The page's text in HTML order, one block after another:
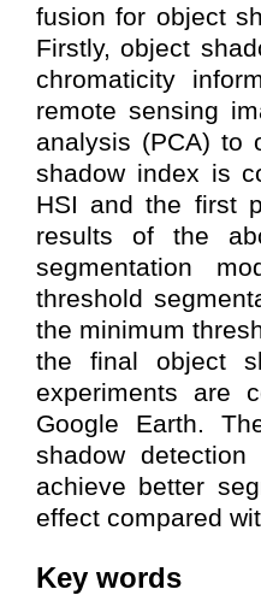
fusion for object
Firstly, object
chromaticity
remote sensing
analysis (PCA) to
shadow index is
HSI and the first
results of the
segmentation
threshold
the minimum
the final object
experiments are
Google Earth.
shadow
achieve better
effect compared
Key words